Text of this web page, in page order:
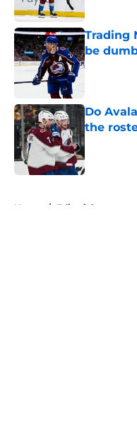
Trading
be
Published
Do
the
Home / Editorials